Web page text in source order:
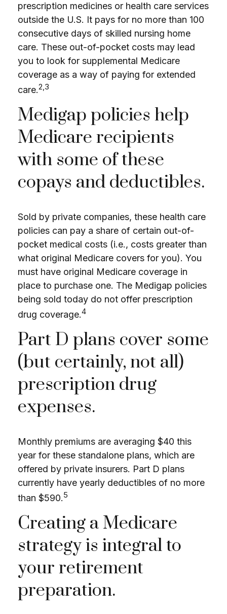
prescription medicines or health care services
outside the U.S. It pays for no more than 100
consecutive days of skilled nursing home
care. These out-of-pocket costs may lead
you to look for supplemental Medicare
coverage as a way of paying for extended
care.2,3
Medigap policies help
Medicare recipients
with some of these
copays and deductibles.
Sold by private companies, these health care
policies can pay a share of certain out-of-
pocket medical costs (i.e., costs greater than
what original Medicare covers for you). You
must have original Medicare coverage in
place to purchase one. The Medigap policies
being sold today do not offer prescription
drug coverage.4
Part D plans cover some
(but certainly, not all)
prescription drug
expenses.
Monthly premiums are averaging $40 this
year for these standalone plans, which are
offered by private insurers. Part D plans
currently have yearly deductibles of no more
than $590.5
Creating a Medicare
strategy is integral to
your retirement
preparation.